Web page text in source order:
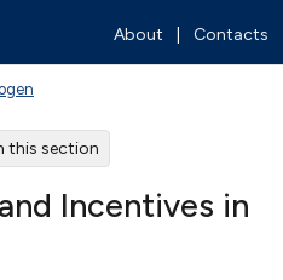
About Contacts
this section
Incentives in